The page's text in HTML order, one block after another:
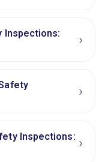
Inspections:
›
›
Inspections: ›